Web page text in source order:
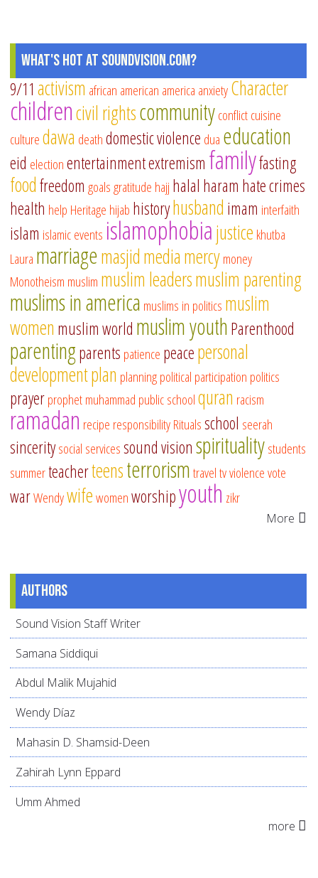
What's Hot at SoundVision.com?
9/11 activism african american america anxietyCharacter
childrencivil rightscommunityconflictcuisine
culturedawa deathdomestic violence dua education
eid electionentertainmentextremism familyfasting
foodfreedom goalsgratitude hajj halal haram hate crimes
health help Heritage hijab historyhusband imam interfaith
islam islamic events islamophobiajustice khutba
Laura marriagemasjidmediamercymoney
Monotheism muslim muslim leadersmuslim parenting
muslims in america muslims in politics muslim
women muslim world muslim youthParenthood
parentingparents patience peacepersonal
developmentplan planningpolitical participation politics
prayerprophet muhammad public schoolquran racism
ramadan recipe responsibilityRitualsschool seerah
sinceritysocial servicessound visionspiritualitystudents
summerteacherteensterrorismtraveltvviolencevote
warWendywifewomenworshipyouth zikr
More
Authors
Sound Vision Staff Writer
Samana Siddiqui
Abdul Malik Mujahid
Wendy Díaz
Mahasin D. Shamsid-Deen
Zahirah Lynn Eppard
Umm Ahmed
more